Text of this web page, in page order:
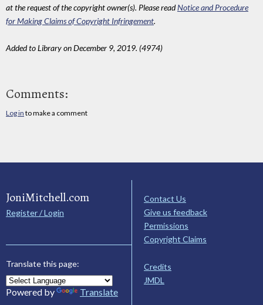
at the request of the copyright owner(s). Please readNotice and Procedure
for Making Claims of Copyright Infringement.
Added to Library on December 9, 2019. (4974)
Comments:
Log in to make a comment
JoniMitchell.com
Register / Login
Translate this page:
Powered by Translate
Contact Us
Give us feedback
Permissions
Copyright Claims
Credits
JMDL